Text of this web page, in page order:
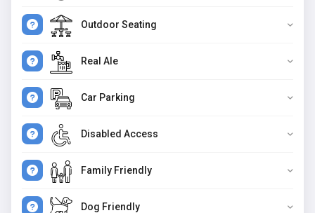
Outdoor Seating
Real Ale
Car Parking
Disabled Access
Family Friendly
Dog Friendly